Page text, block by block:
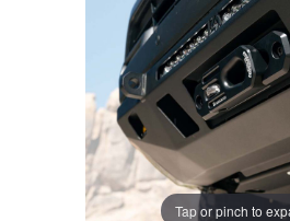
Tap or pinch to